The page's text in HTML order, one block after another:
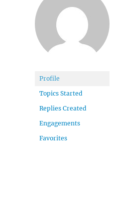
Profile
Topics Started
Replies Created
Engagements
Favorites